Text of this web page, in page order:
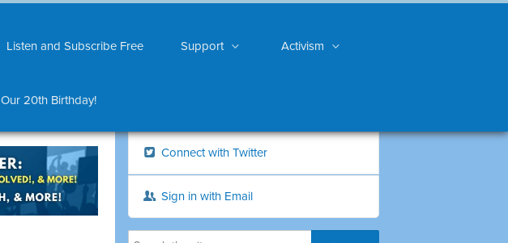
Listen and Subscribe Free Support Activism
Our 20th Birthday!
Connect with Twitter
Sign in with Email